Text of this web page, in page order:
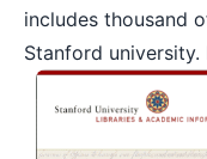
includes thousand
Stanford